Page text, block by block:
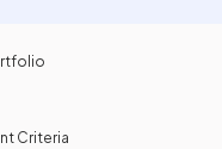
Criteria